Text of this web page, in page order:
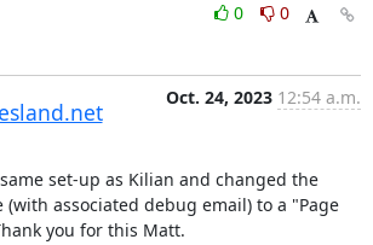
0
0
Oct. 24, 2023 12:54 a.m.
set-up as Kilian and changed the
associated debug email) to a "Page
you for this Matt.